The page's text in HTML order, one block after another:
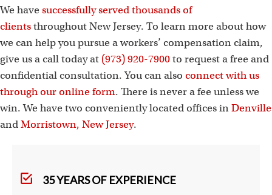
We have successfully served thousands of
clientsthroughout New Jersey. To learn more about how
we can help you pursue a workers’ compensation claim,
give us a call today at (973) 920-7900to request a free and
confidential consultation. You can also connect with us
through our online form. There is never a fee unless we
win. We have two conveniently located offices inDenville
andMorristown, New Jersey.
35 YEARS OF EXPERIENCE